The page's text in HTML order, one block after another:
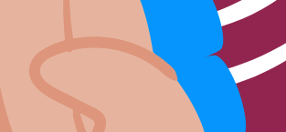
pricing options?